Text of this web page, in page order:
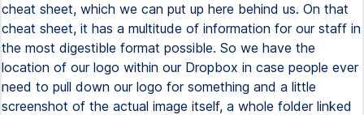
cheat sheet, which we can put up here behind us. On that
cheat sheet, it has a multitude of information for our staff in
the most digestible format possible. So we have the
location of our logo within our Dropbox in case people ever
need to pull down our logo for something and a little
screenshot of the actual image itself, a whole folder linked